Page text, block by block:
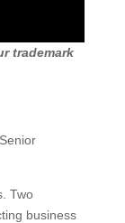
trademark
Two
business